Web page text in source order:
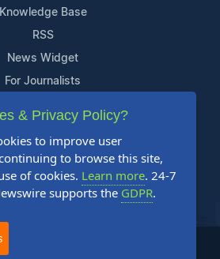
Knowledge Base
RSS
News Widget
For Journalists
Support
Contact Us
Content Guidelines
FAQs
Release Newswire. All Rights Reserved.
& Privacy Policy?
to improve user
to browse this site,
of cookies. Learn more. 24-7
supports the GDPR.